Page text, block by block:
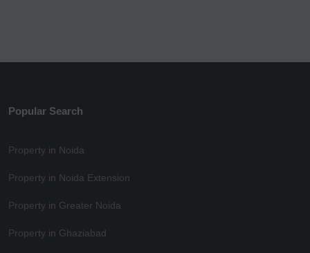
Popular Search
Property in Noida
Property in Noida Extension
Property in Greater Noida
Property in Ghaziabad